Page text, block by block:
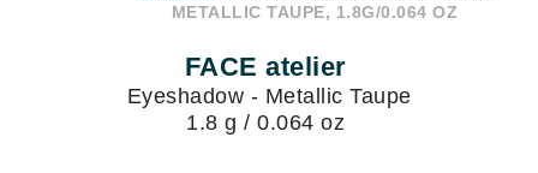
METALLIC TAUPE, 1.8G/0.064 OZ
FACE atelier
Eyeshadow - Metallic Taupe
1.8 g / 0.064 oz